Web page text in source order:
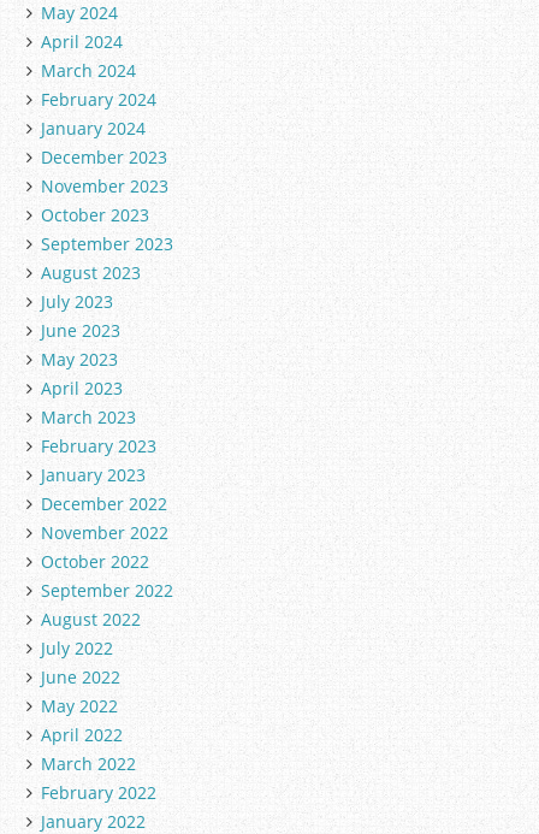
May 2024
April 2024
March 2024
February 2024
January 2024
December 2023
November 2023
October 2023
September 2023
August 2023
July 2023
June 2023
May 2023
April 2023
March 2023
February 2023
January 2023
December 2022
November 2022
October 2022
September 2022
August 2022
July 2022
June 2022
May 2022
April 2022
March 2022
February 2022
January 2022